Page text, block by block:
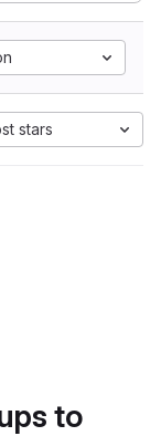
stars
to